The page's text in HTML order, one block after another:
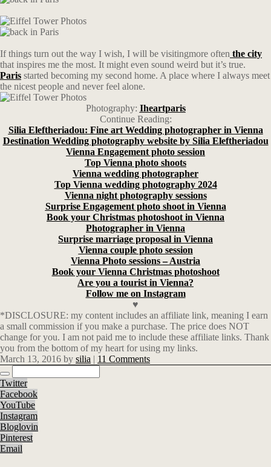
If things turn out the way I wish, I will be visitingmore often the city
that inspires me the most. It might even sound weird but it’s true.
Paris started becoming my second home. A place where I always meet
the nicest people and never feel alone.
Photography: Iheartparis
Continue Reading:
Silia Eleftheriadou: Fine art Wedding photographer in Vienna
Destination Wedding photography website by Silia Eleftheriadou
Vienna Engagement photo session
Top Vienna photo shoots
Vienna wedding photographer
Top Vienna wedding photography 2024
Vienna night photography sessions
Surprise Engagement photo shoot in Vienna
Book your Christmas photoshoot in Vienna
Photographer in Vienna
Surprise marriage proposal in Vienna
Vienna couple photo session
Vienna Photo sessions – Austria
Book your Vienna Christmas photoshoot
Are you a tourist in Vienna?
Follow me on Instagram
♥
*DISCLOSURE: my content includes an affiliate link, meaning I earn
a small commission if you make a purchase. The price does NOT
change for you. I am not paid me to include these affiliate links. Thank
you from the bottom of my heart for using my links.
March 13, 2016 by silia | 11 Comments
Twitter
Facebook
YouTube
Instagram
Bloglovin
Pinterest
Email